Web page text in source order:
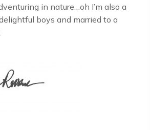
in nature…oh I’m also a
boys and married to a